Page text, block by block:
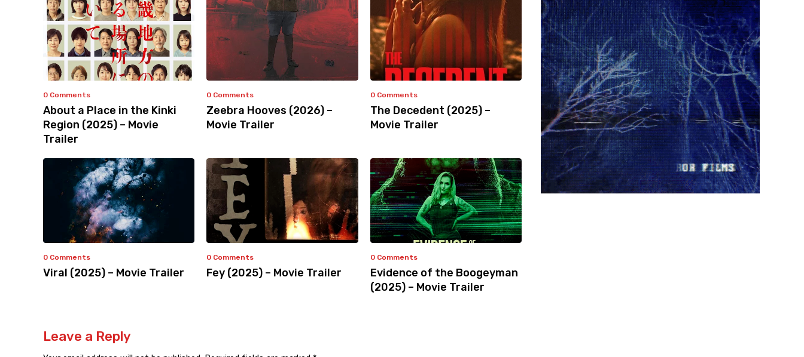
0 Comments
About a Place in the Kinki
Region (2025) – Movie
Trailer
0 Comments
Zeebra Hooves (2026) –
Movie Trailer
0 Comments
The Decedent (2025) –
Movie Trailer
0 Comments
Viral (2025) – Movie Trailer
0 Comments
Fey (2025) – Movie Trailer
0 Comments
Evidence of the Boogeyman
(2025) – Movie Trailer
Leave a Reply